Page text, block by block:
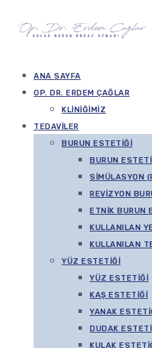
ANA SAYFA
OP. DR. ERDEM ÇAĞLAR
KLINIĞIMIZ
TEDAVILER
BURUN ESTETIĞI
BURUN
SIMÜLASYON
REVIZYON
ETNIK BURUN
KULLANILAN
KULLANILAN
YÜZ ESTETIĞI
YÜZ ESTETIĞI
KAŞ ESTETIĞI
YANAK
DUDAK
KULAK